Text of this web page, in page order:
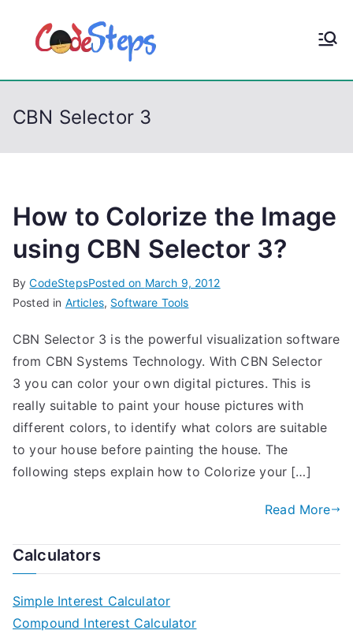
p
CodeStep
CBN Selector 3
How to Colorize the Image
using CBN Selector 3?
ByCodeStepsPosted on March 9, 2012
Posted in Articles, Software Tools
CBN Selector 3 is the powerful visualization software
from CBN Systems Technology. With CBN Selector
3 you can color your own digital pictures. This is
really suitable to paint your house pictures with
different colors, to identify what colors are suitable
to your house before painting the house. The
following steps explain how to Colorize your […]
Read More
Calculators
Simple Interest Calculator
Compound Interest Calculator